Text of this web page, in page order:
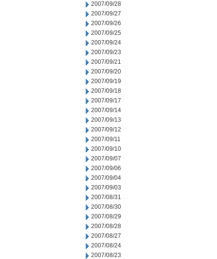
2007/09/28
2007/09/27
2007/09/26
2007/09/25
2007/09/24
2007/09/23
2007/09/21
2007/09/20
2007/09/19
2007/09/18
2007/09/17
2007/09/14
2007/09/13
2007/09/12
2007/09/11
2007/09/10
2007/09/07
2007/09/06
2007/09/04
2007/09/03
2007/08/31
2007/08/30
2007/08/29
2007/08/28
2007/08/27
2007/08/24
2007/08/23